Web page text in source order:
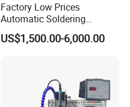
Factory Low Prices
Automatic Soldering
Machine Auto Soldering
Robot Solder Pot
US$1,500.00-6,000.00